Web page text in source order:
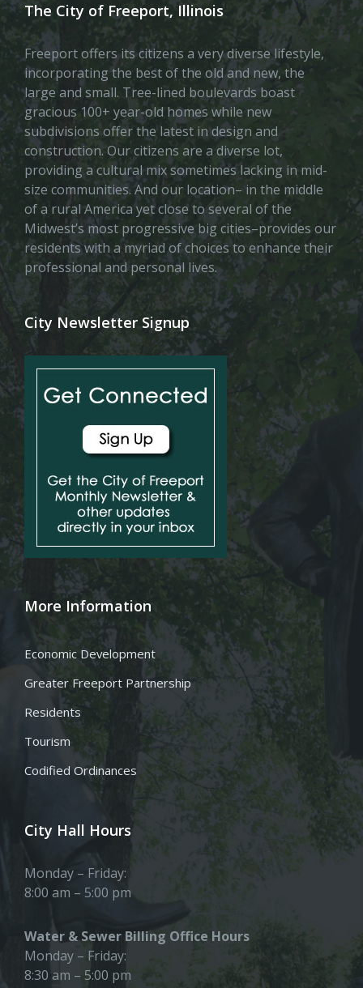
The City of Freeport, Illinois
Freeport offers its citizens a very diverse lifestyle,
incorporating the best of the old and new, the
large and small. Tree-lined boulevards boast
gracious 100+ year-old homes while new
subdivisions offer the latest in design and
construction. Our citizens are a diverse lot,
providing a cultural mix sometimes lacking in mid-
size communities. And our location– in the middle
of a rural America yet close to several of the
Midwest’s most progressive big cities–provides our
residents with a myriad of choices to enhance their
professional and personal lives.
City Newsletter Signup
More Information
Economic Development
Greater Freeport Partnership
Residents
Tourism
Codified Ordinances
City Hall Hours
Monday – Friday:
8:00 am – 5:00 pm
Water & Sewer Billing Office Hours
Monday – Friday:
8:30 am – 5:00 pm